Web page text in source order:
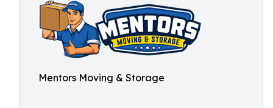
Mentors Moving & Storage